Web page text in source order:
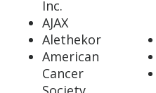
Inc.
AJAX
Alethekor
American
Cancer